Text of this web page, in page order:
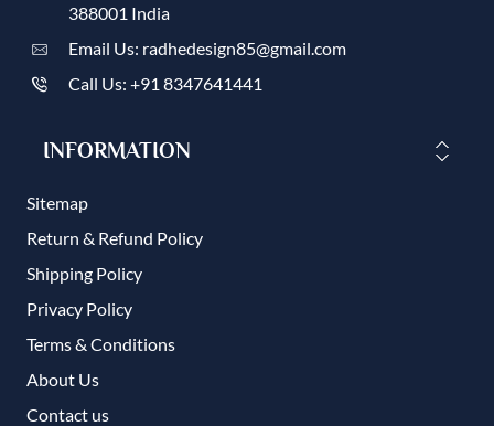
388001 India
Email Us: radhedesign85@gmail.com
Call Us: +91 8347641441
INFORMATION
Sitemap
Return & Refund Policy
Shipping Policy
Privacy Policy
Terms & Conditions
About Us
Contact us